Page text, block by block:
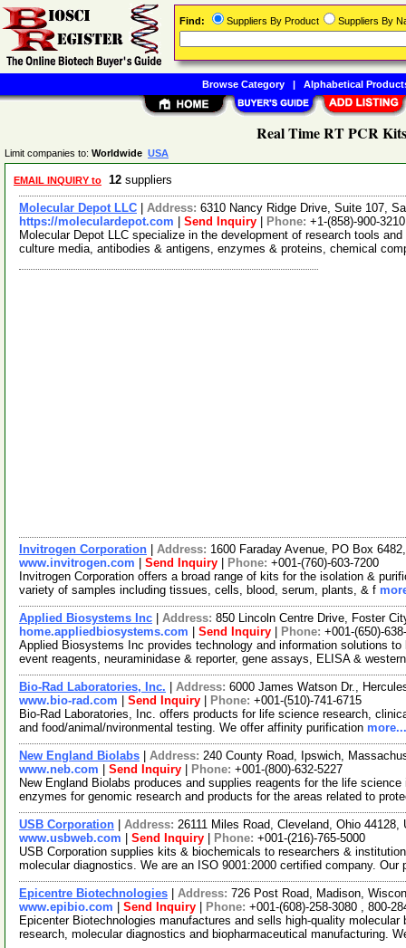
Real Time RT PCR
Limit companies to: Worldwide USA
EMAIL INQUIRY to 12 suppliers
Molecular Depot LLC Address: 6310 Nancy Ridge Drive, Suite 107,
https://moleculardepot.com
Send Inquiry Phone: +1-(858)-900-3210
Molecular Depot LLC specialize in the development of research tools
culture media, antibodies & antigens, enzymes & proteins, chemical
Invitrogen Corporation Address: 1600 Faraday Avenue, PO Box
www.invitrogen.com
Send Inquiry Phone: +001-(760)-603-7200
Invitrogen Corporation offers a broad range of kits for the isolation &
variety of samples including tissues, cells, blood, serum, plants, & f
Applied Biosystems Inc Address: 850 Lincoln Centre Drive, Foster
home.appliedbiosystems.com
Send Inquiry Phone: +001-(650)-
Applied Biosystems Inc provides technology and information solutions
event reagents, neuraminidase & reporter, gene assays, ELISA &
Bio-Rad Laboratories, Inc. Address: 6000 James Watson Dr.,
www.bio-rad.com
Send Inquiry Phone: +001-(510)-741-6715
Bio-Rad Laboratories, Inc. offers products for life science research,
and food/animal/nvironmental testing. We offer affinity purification more...
New England Biolabs Address: 240 County Road, Ipswich,
www.neb.com
Send Inquiry Phone: +001-(800)-632-5227
New England Biolabs produces and supplies reagents for the life
enzymes for genomic research and products for the areas related to
USB Corporation Address: 26111 Miles Road, Cleveland, Ohio
www.usbweb.com
Send Inquiry Phone: +001-(216)-765-5000
USB Corporation supplies kits & biochemicals to researchers &
molecular diagnostics. We are an ISO 9001:2000 certified company. Our
Epicentre Biotechnologies Address: 726 Post Road, Madison,
www.epibio.com
Send Inquiry Phone: +001-(608)-258-3080 , 800-
Epicenter Biotechnologies manufactures and sells high-quality
research, molecular diagnostics and biopharmaceutical manufacturing.
Find: Suppliers By Product Suppliers By
Browse Category| Alphabetical